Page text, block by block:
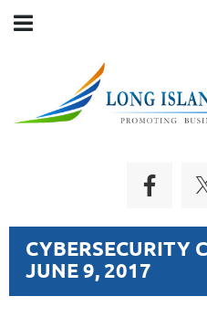
CYBERSECURITY
JUNE 9, 2017